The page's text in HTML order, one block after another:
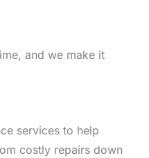
and we make it
services to help
costly repairs down